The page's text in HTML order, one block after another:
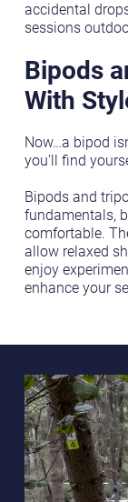
accidental
sessions
Bipods
With
Now…a bipod
you’ll find
Bipods and
fundamentals,
comfortable.
allow relaxed
enjoy
enhance your